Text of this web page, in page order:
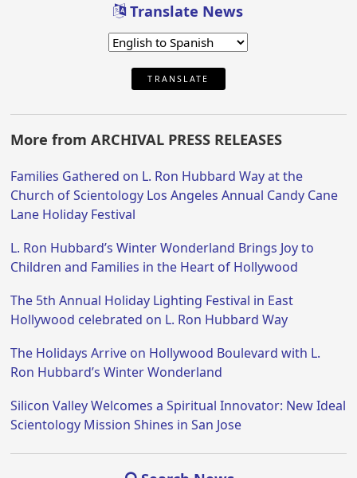
Translate News
TRANSLATE
More from ARCHIVAL PRESS RELEASES
Families Gathered on L. Ron Hubbard Way at the
Church of Scientology Los Angeles Annual Candy Cane
Lane Holiday Festival
L. Ron Hubbard’s Winter Wonderland Brings Joy to
Children and Families in the Heart of Hollywood
The 5th Annual Holiday Lighting Festival in East
Hollywood celebrated on L. Ron Hubbard Way
The Holidays Arrive on Hollywood Boulevard with L.
Ron Hubbard’s Winter Wonderland
Silicon Valley Welcomes a Spiritual Innovator: New Ideal
Scientology Mission Shines in San Jose